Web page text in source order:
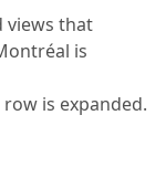
views that
is
is expanded.